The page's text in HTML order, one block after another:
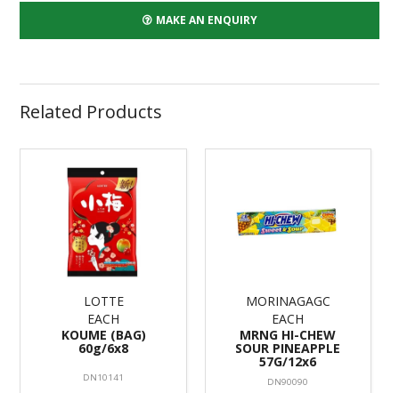
MAKE AN ENQUIRY
Related Products
LOTTE
EACH
KOUME (BAG)
60g/6x8
DN10141
MORINAGAGC
EACH
MRNG HI-CHEW
SOUR PINEAPPLE
57G/12x6
DN90090